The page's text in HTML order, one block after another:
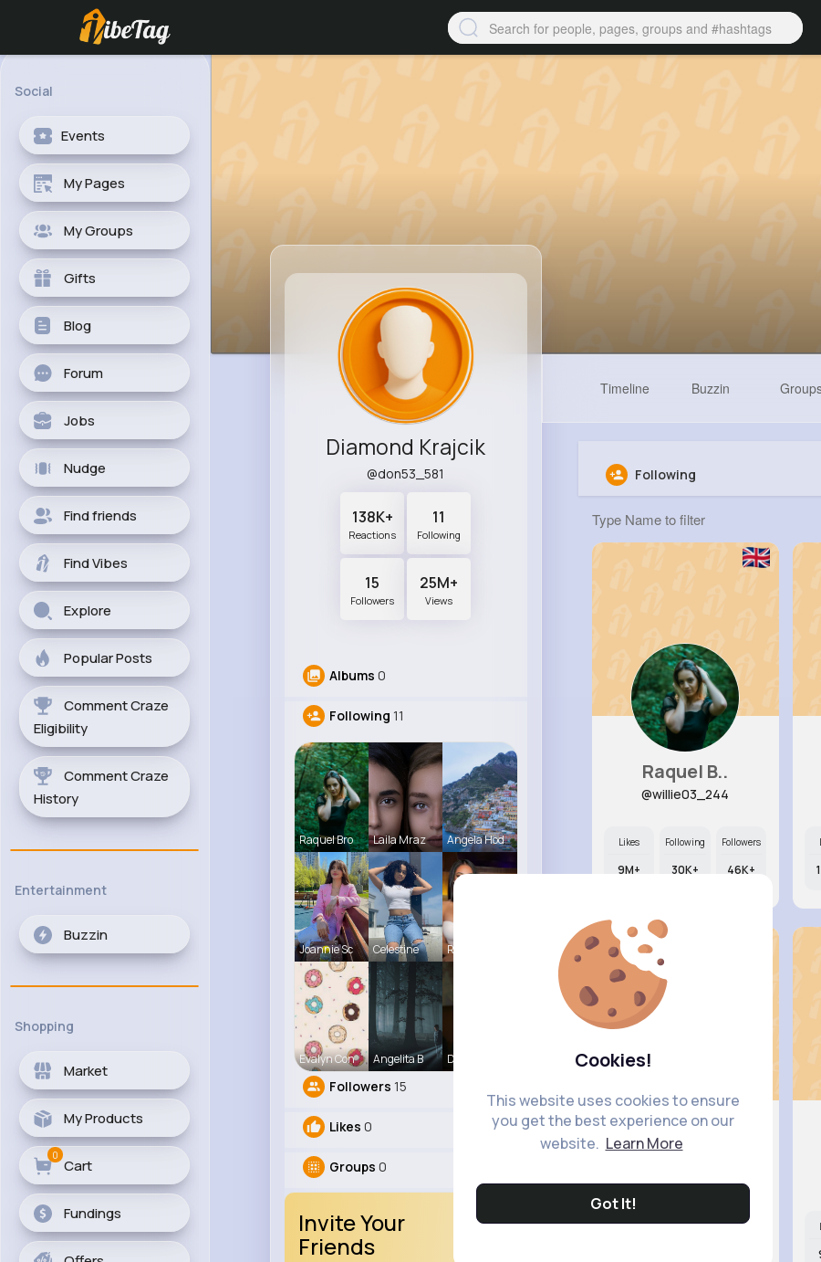
Cookies!
This website uses cookies to ensure
you get the best experience on our
website. Learn More
Got It!
Social
Events
My Pages
My Groups
Gifts
Blog
Forum
Jobs
Nudge
Find friends
Find Vibes
Explore
Popular Posts
Comment Craze
Eligibility
Comment Craze
History
Entertainment
Buzzin
Shopping
Market
My Products
Cart
0
Fundings
Diamond Krajcik
@don53_581
138K+
Reactions
11
Following
15
Followers
25M+
Views
Albums 0
Following 11
Raquel Bro Laila Mraz Angela Hod
Joannie Sc Celestine Rubye Runo
Evalyn Con Angelita B Derrick Ha
Followers 15
Likes 0
Groups 0
Invite Your
Friends
Timeline Buzzin
Following
Raquel B..
@willie03_244
Likes
9M+
Following
30K+
Followers
46K+
Joannie ..
Likes Following Followers